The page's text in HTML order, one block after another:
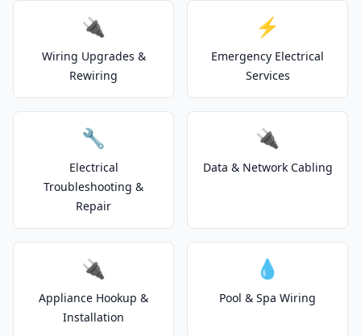
🔌
Wiring Upgrades &
Rewiring
⚡
Emergency Electrical
Services
🔧
Electrical
Troubleshooting &
Repair
🔌
Data & Network Cabling
🔌
Appliance Hookup &
Installation
💧
Pool & Spa Wiring